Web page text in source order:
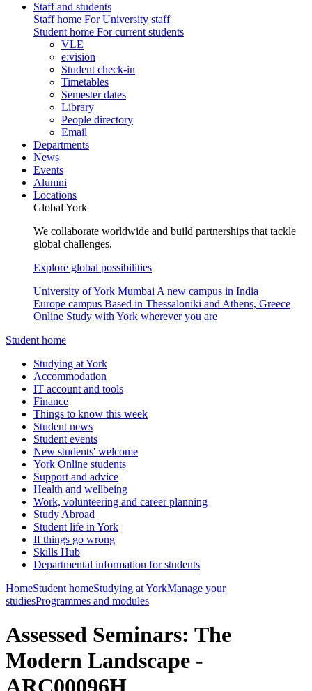
Staff and students
Staff home For University staff
Student home For current students
VLE
e:vision
Student check-in
Timetables
Semester dates
Library
People directory
Email
Departments
News
Events
Alumni
Locations
Global York
We collaborate worldwide and build partnerships that tackle
global challenges.
Explore global possibilities
University of York Mumbai A new campus in India
Europe campus Based in Thessaloniki and Athens, Greece
Online Study with York wherever you are
Student home
Studying at York
Accommodation
IT account and tools
Finance
Things to know this week
Student news
Student events
New students' welcome
York Online students
Support and advice
Health and wellbeing
Work, volunteering and career planning
Study Abroad
Student life in York
If things go wrong
Skills Hub
Departmental information for students
HomeStudent homeStudying at YorkManage your
studiesProgrammes and modules
Assessed Seminars: The
Modern Landscape -